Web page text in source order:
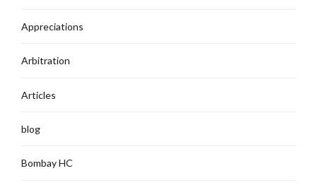
Appreciations
Arbitration
Articles
blog
Bombay HC